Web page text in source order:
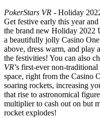
PokerStars VR - Holiday
Get festive early this year
the brand new Holiday 2022
a beautifully jolly Casino
above, dress warm, and
the festivities! You can also
VR’s first-ever non-
space, right from the Casino
soaring rockets, increasing
that rise to astronomical
multiplier to cash out on but
rocket explodes!